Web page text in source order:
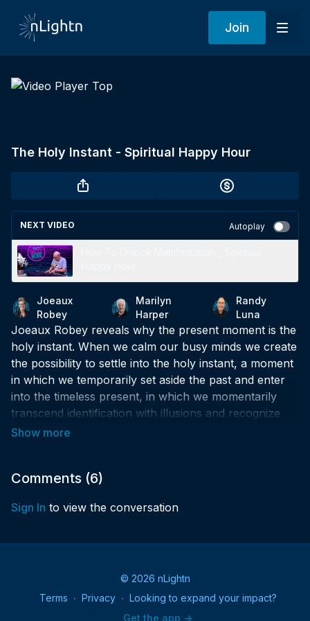
Join
The Holy Instant - Spiritual Happy Hour
NEXT VIDEO Autoplay
Joeaux
Robey
Marilyn
Harper
Randy
Luna
Joeaux Robey reveals why the present moment is the
holy instant. When we calm our busy minds we create
the possibility to settle into the holy instant, a moment
in which we temporarily set aside the past and enter
into the timeless present, in which we momentarily
transcend identification with illusions and recognize
what is real.
also says that nothing real can be threatened, nothing
are aligning our thoughts with love, and when our
emerge, and everything is possible.
Comments (6)
Sign In to view the conversation
© 2026 nLightn
Terms ∙ Privacy ∙ Looking to expand your impact?
Get the app ->